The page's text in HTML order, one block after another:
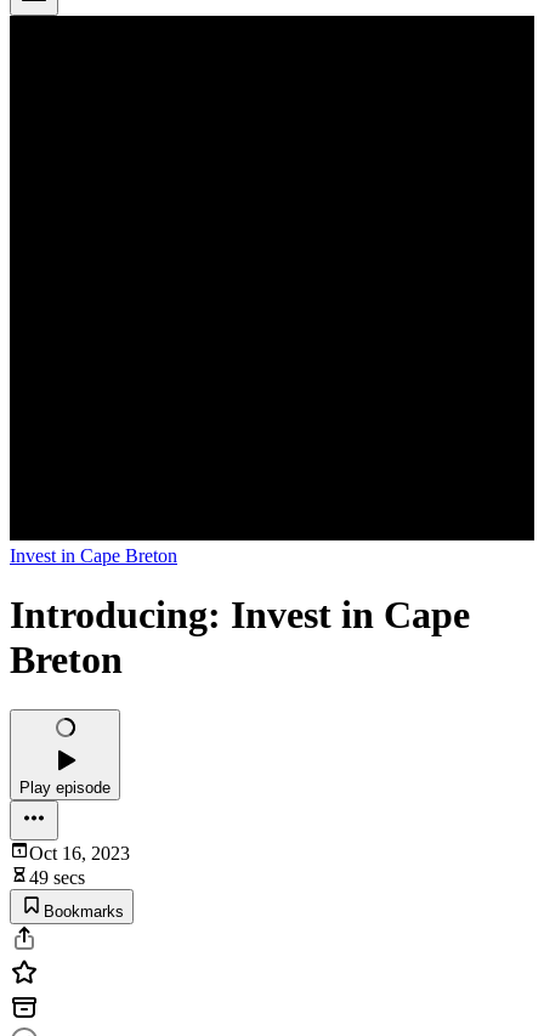
Invest in Cape Breton
Introducing: Invest in Cape
Breton
Play episode
Oct 16, 2023
49 secs
Bookmarks